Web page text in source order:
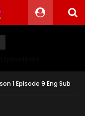
1 Episode 9 Eng Sub